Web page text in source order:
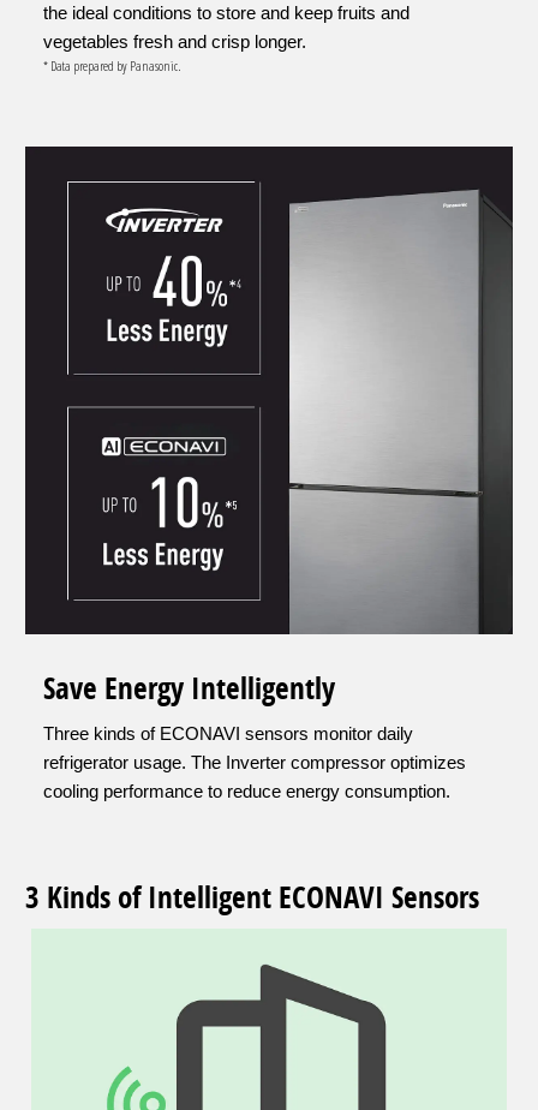
the ideal conditions to store and keep fruits and
vegetables fresh and crisp longer.
* Data prepared by Panasonic.
Save Energy Intelligently
Three kinds of ECONAVI sensors monitor daily
refrigerator usage. The Inverter compressor optimizes
cooling performance to reduce energy consumption.
3 Kinds of Intelligent ECONAVI Sensors